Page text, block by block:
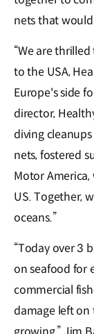
nets that
“We are
to the USA,
Europe's side
director,
diving
nets, fostered
Motor
US. Together,
oceans.”
“Today over 3
on seafood for
commercial
damage left on